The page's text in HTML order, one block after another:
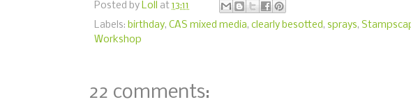
Posted by Loll at 13:11
Labels: birthday, CAS mixed media, clearly besotted , sprays,
Workshop
22 comments: